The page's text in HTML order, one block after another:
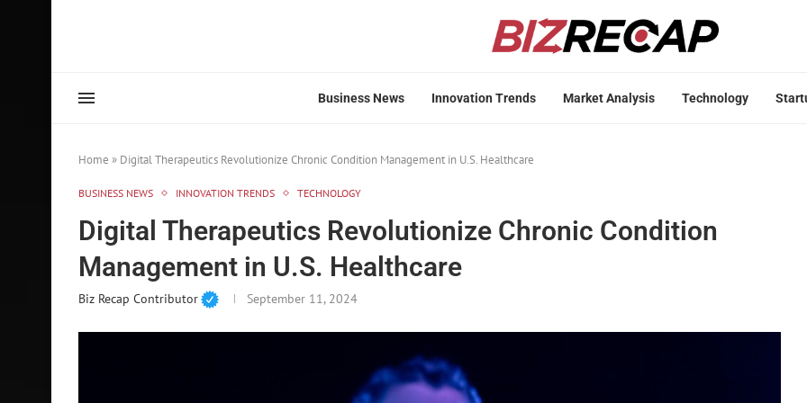
Business News Innovation Trends Market Analysis Technology
Home » Digital Therapeutics Revolutionize Chronic Condition Management in U.S. Healthcare
BUSINESS NEWS INNOVATION TRENDS TECHNOLOGY
Digital Therapeutics Revolutionize Chronic Condition
Management in U.S. Healthcare
Biz Recap Contributor September 11, 2024